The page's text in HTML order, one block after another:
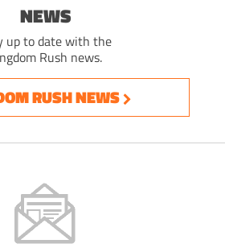
NEWS
up to date with the
Rush news.
RUSH NEWS